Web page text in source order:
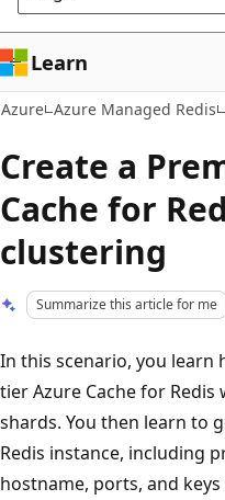
Learn
Azure Azure Managed Redis
Create a
Cache for
clustering
Summarize this article for me
In this scenario, you learn
tier Azure Cache for
shards. You then learn to
Redis instance, including
hostname, ports, and